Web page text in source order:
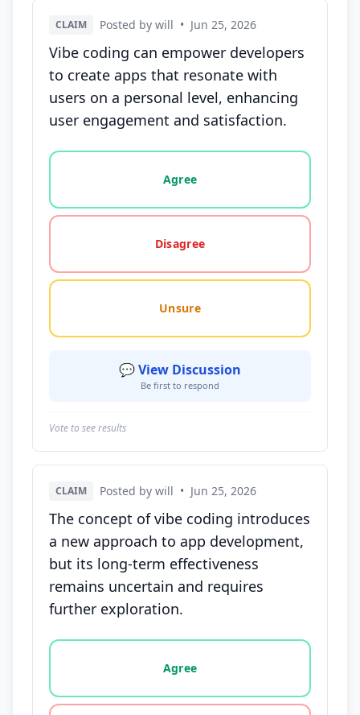
CLAIM Posted by will • Jun 25, 2026
Vibe coding can empower developers
to create apps that resonate with
users on a personal level, enhancing
user engagement and satisfaction.
Vote options for this statement: agree, disagree,
Agree
Disagree
Unsure
💬 View Discussion
Be first to respond
Vote to see results
CLAIM Posted by will • Jun 25, 2026
The concept of vibe coding introduces
a new approach to app development,
but its long-term effectiveness
remains uncertain and requires
further exploration.
Vote options for this statement: agree, disagree,
Agree